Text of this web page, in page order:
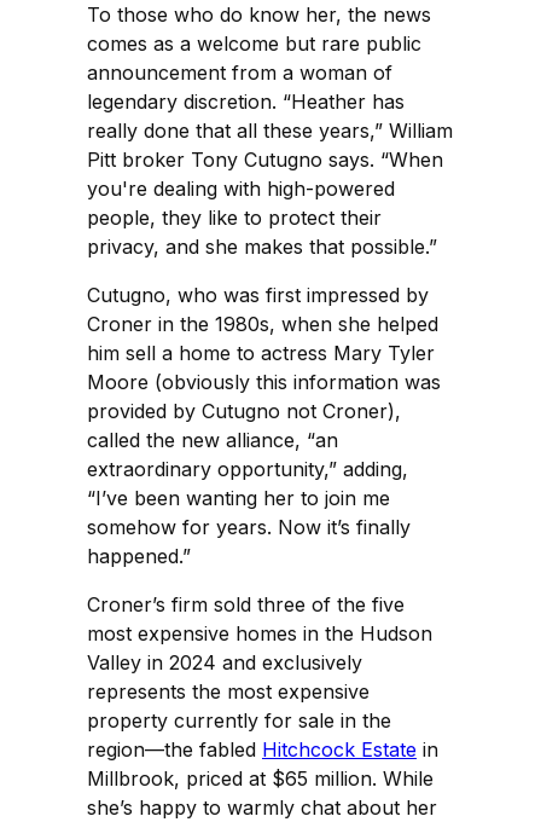
To those who do know her, the news
comes as a welcome but rare public
announcement from a woman of
legendary discretion. “Heather has
really done that all these years,” William
Pitt broker Tony Cutugno says. “When
you're dealing with high-powered
people, they like to protect their
privacy, and she makes that possible.”
Cutugno, who was first impressed by
Croner in the 1980s, when she helped
him sell a home to actress Mary Tyler
Moore (obviously this information was
provided by Cutugno not Croner),
called the new alliance, “an
extraordinary opportunity,” adding,
“I’ve been wanting her to join me
somehow for years. Now it’s finally
happened.”
Croner’s firm sold three of the five
most expensive homes in the Hudson
Valley in 2024 and exclusively
represents the most expensive
property currently for sale in the
region—the fabled Hitchcock Estate in
Millbrook, priced at $65 million. While
she’s happy to warmly chat about her